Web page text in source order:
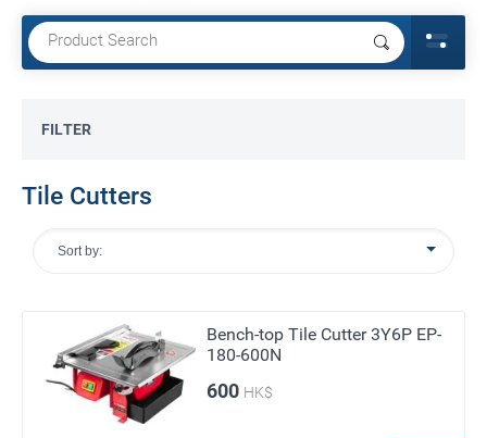
FILTER
Tile Cutters
Sort by:
Bench-top Tile Cutter 3Y6P EP-
180-600N
600 HK$